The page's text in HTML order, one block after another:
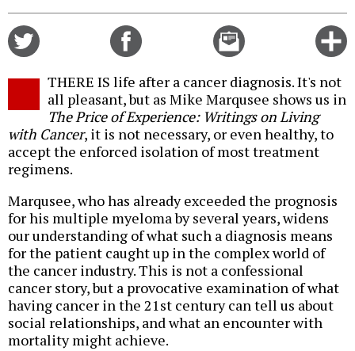
Email
this
THERE IS life after a cancer diagnosis. It's not
all pleasant, but as Mike Marqusee shows us in
The Price of Experience: Writings on Living
with Cancer, it is not necessary, or even healthy, to
accept the enforced isolation of most treatment
regimens.
Marqusee, who has already exceeded the prognosis
for his multiple myeloma by several years, widens
our understanding of what such a diagnosis means
for the patient caught up in the complex world of
the cancer industry. This is not a confessional
cancer story, but a provocative examination of what
having cancer in the 21st century can tell us about
social relationships, and what an encounter with
mortality might achieve.